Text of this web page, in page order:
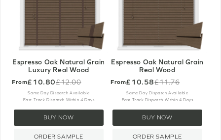
Espresso Oak Natural Grain
Luxury Real Wood
From£10.80
Old
price
£12.00
Same Day Dispatch Available
Fast Track Dispatch Within 4 Days
BUY NOW
ORDER SAMPLE
Espresso Oak Natural Grain
Real Wood
From£10.58
Old
price
£11.76
Same Day Dispatch Available
Fast Track Dispatch Within 4 Days
BUY NOW
ORDER SAMPLE